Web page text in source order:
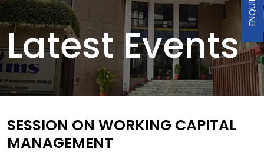
Latest Events
SESSION ON WORKING CAPITAL
MANAGEMENT